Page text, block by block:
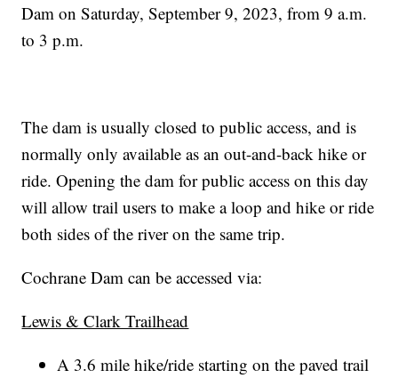
Dam on Saturday, September 9, 2023, from 9 a.m.
to 3 p.m.
The dam is usually closed to public access, and is
normally only available as an out-and-back hike or
ride. Opening the dam for public access on this day
will allow trail users to make a loop and hike or ride
both sides of the river on the same trip.
Cochrane Dam can be accessed via:
Lewis & Clark Trailhead
A 3.6 mile hike/ride starting on the paved trail